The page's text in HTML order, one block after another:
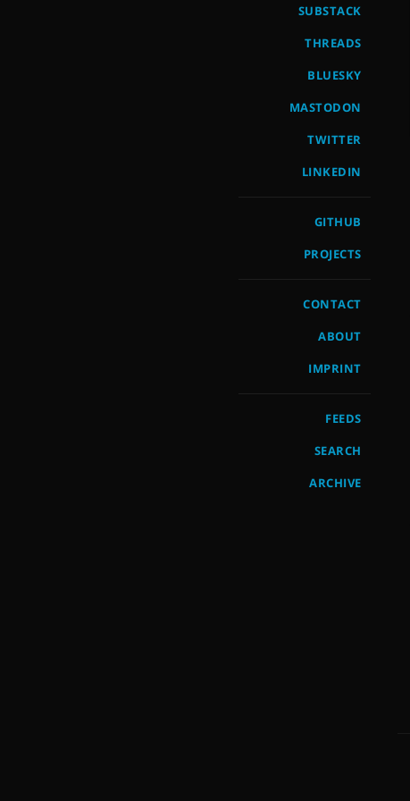
SUBSTACK
THREADS
BLUESKY
MASTODON
TWITTER
LINKEDIN
GITHUB
PROJECTS
CONTACT
ABOUT
IMPRINT
FEEDS
SEARCH
ARCHIVE